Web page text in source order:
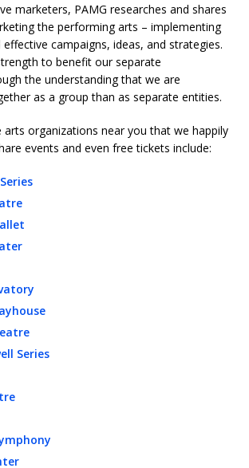
marketers, PAMG researches and shares
the performing arts – implementing
campaigns, ideas, and strategies.
to benefit our separate
the understanding that we are
as a group than as separate entities.
arts organizations near you that we happily
events and even free tickets include:
Series